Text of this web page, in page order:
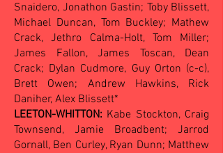
Snaidero, Jonathon Gastin; Toby Blissett,
Michael Duncan, Tom Buckley; Mathew
Crack, Jethro Calma-Holt, Tom Miller;
James Fallon, James Toscan, Dean
Crack; Dylan Cudmore, Guy Orton (c-c),
Brett Owen; Andrew Hawkins, Rick
Daniher, Alex Blissett*
LEETON-WHITTON: Kabe Stockton, Craig
Townsend, Jamie Broadbent; Jarrod
Gornall, Ben Curley, Ryan Dunn; Matthew